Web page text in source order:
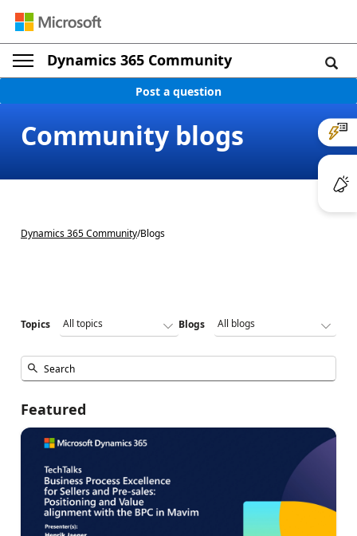
Dynamics 365 Community
Post a question
Community blogs
Dynamics 365 Community/Blogs
Topics Blogs
Featured